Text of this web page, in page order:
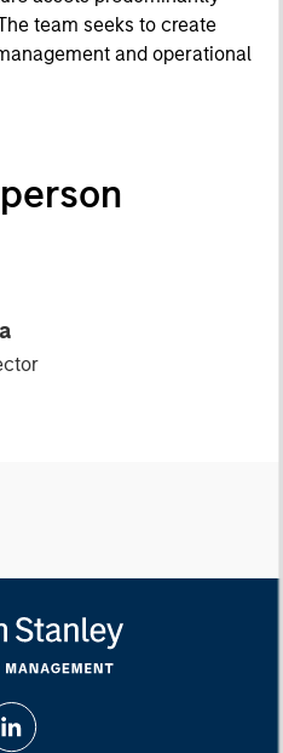
team seeks to create
and operational